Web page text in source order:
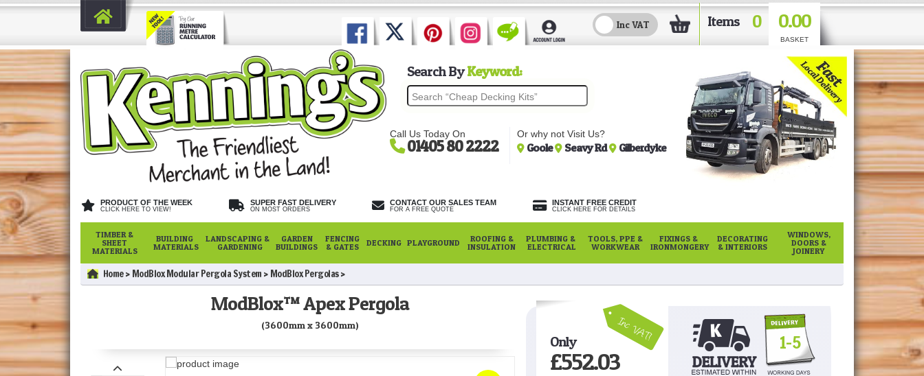
Items 0 0.00
BASKET
Search ByKeyword:
Call Us Today On
01405 80 2222
Or why not Visit Us?
Goole Seavy Rd Gilberdyke
PRODUCT OF THE WEEK
CLICK HERE TO VIEW!
SUPER FAST DELIVERY
ON MOST ORDERS
CONTACT OUR SALES TEAM
FOR A FREE QUOTE
INSTANT FREE CREDIT
CLICK HERE FOR DETAILS
TIMBER &
SHEET
MATERIALS
BUILDING
MATERIALS
LANDSCAPING &
GARDENING
GARDEN
BUILDINGS
FENCING
& GATES
DECKING PLAYGROUND
ROOFING &
INSULATION
PLUMBING &
ELECTRICAL
TOOLS, PPE &
WORKWEAR
FIXINGS &
IRONMONGERY
DECORATING
& INTERIORS
WINDOWS,
DOORS &
JOINERY
Home ModBlox Modular Pergola System ModBlox Pergolas
ModBlox™ Apex Pergola
(3600mm x 3600mm) Inc VAT!
Only
£552.03
1-5